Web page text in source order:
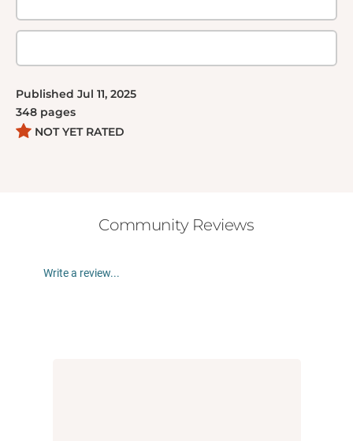
Published Jul 11, 2025
348 pages
NOT YET RATED
Community Reviews
Write a review...